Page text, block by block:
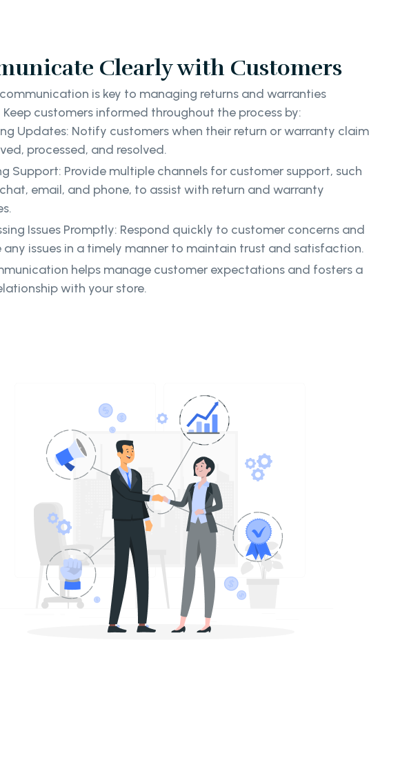
Clearly with Customers
is key to managing returns and warranties
customers informed throughout the process by:
Updates: Notify customers when their return or warranty claim
processed, and resolved.
Support: Provide multiple channels for customer support, such
email, and phone, to assist with return and warranty
Issues Promptly: Respond quickly to customer concerns and
any issues in a timely manner to maintain trust and satisfaction.
helps manage customer expectations and fosters a
with your store.